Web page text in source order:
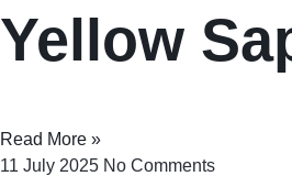
Yellow
Read More »
11 July 2025 No Comments